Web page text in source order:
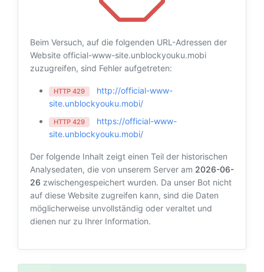
Beim Versuch, auf die folgenden URL-Adressen der
Website official-www-site.unblockyouku.mobi
zuzugreifen, sind Fehler aufgetreten:
HTTP 429
http://official-www-
site.unblockyouku.mobi/
HTTP 429
https://official-www-
site.unblockyouku.mobi/
Der folgende Inhalt zeigt einen Teil der historischen
Analysedaten, die von unserem Server am 2026-06-
26 zwischengespeichert wurden. Da unser Bot nicht
auf diese Website zugreifen kann, sind die Daten
möglicherweise unvollständig oder veraltet und
dienen nur zu Ihrer Information.